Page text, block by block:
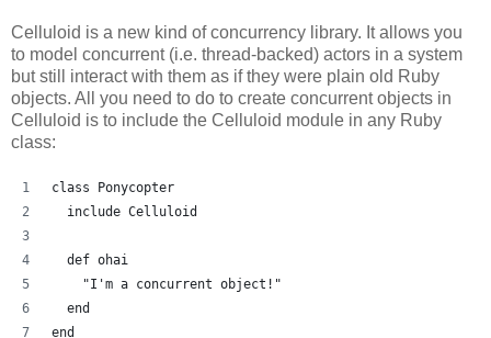
Celluloid is a new kind of concurrency library. It allows you
to model concurrent (i.e. thread-backed) actors in a system
but still interact with them as if they were plain old Ruby
objects. All you need to do to create concurrent objects in
Celluloid is to include the Celluloid module in any Ruby
class:
class Ponycopter
  include Celluloid
  def ohai
    "I'm a concurrent object!"
  end
end